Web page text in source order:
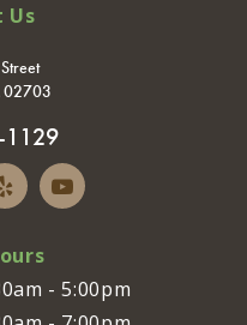
Us
02703
1129
- 5:00pm